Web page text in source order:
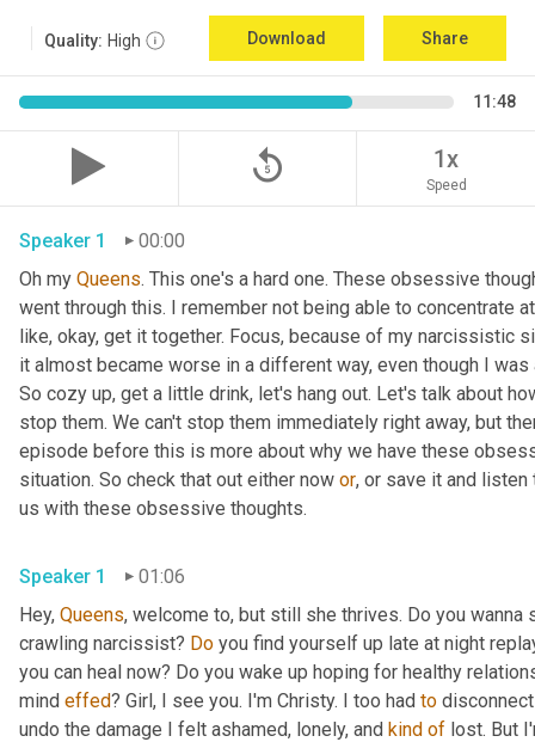
Quality: High Download Share
11:48
replay_5 1x
Speed
Speaker 1
00:00
Oh my Queens. This one's a hard one. These obsessive
went through this. I remember not being able to concentrate
like, okay, get it together. Focus, because of my narcissistic
it almost became worse in a different way, even though I
So cozy up, get a little drink, let's hang out. Let's talk about
stop them. We can't stop them immediately right away, but
episode before this is more about why we have these
situation. So check that out either now or, or save it and
us with these obsessive thoughts.
Speaker 1
01:06
Hey, Queens, welcome to, but still she thrives. Do you
crawling narcissist? Do you find yourself up late at night
you can heal now? Do you wake up hoping for healthy
mind effed? Girl, I see you. I'm Christy. I too had to
undo the damage I felt ashamed, lonely, and kind of lost. But